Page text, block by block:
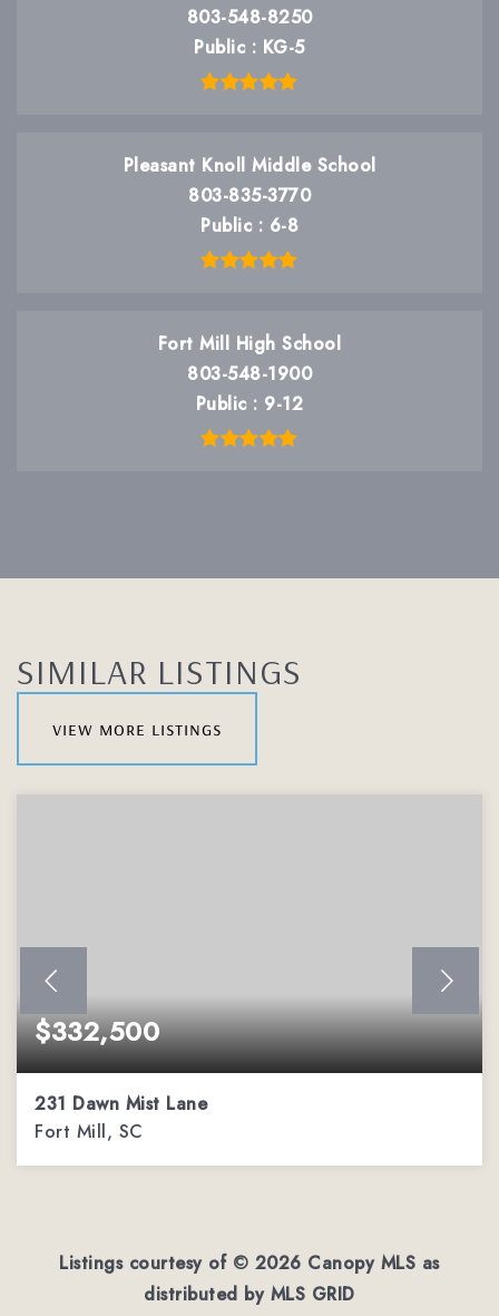
803-548-8250
Public
KG-5
Pleasant Knoll Middle School
803-835-3770
Public
6-8
Fort Mill High School
803-548-1900
Public
9-12
SIMILAR LISTINGS
view more listings
$332,500
231 Dawn Mist Lane
Fort Mill, SC
Listings courtesy of © 2026 Canopy MLS as
distributed by MLS GRID